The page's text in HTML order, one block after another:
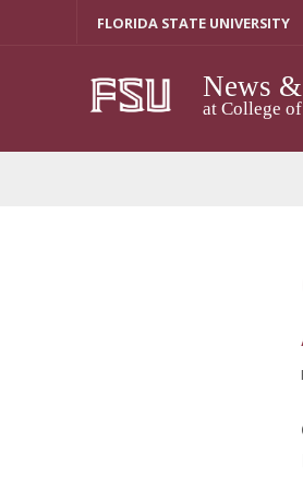
FLORIDA STATE UNIVERSITY
News
at College